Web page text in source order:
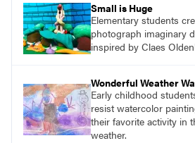
Small is Huge
Elementary students
photograph imaginary
inspired by Claes
Wonderful Weather
Early childhood
resist watercolor
their favorite activity in
weather.